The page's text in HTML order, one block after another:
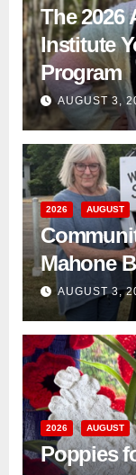
The 2026
Institute
Program
AUGUST 3,
2026 AUGUST
Mahone
AUGUST 3,
2026 AUGUST
Poppies